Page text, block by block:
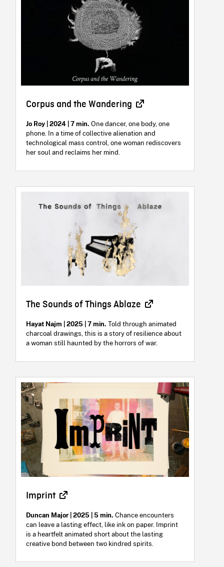
Corpus and the Wandering
Jo Roy | 2024 | 7 min. One dancer, one body, one
phone. In a time of collective alienation and
technological mass control, one woman rediscovers
her soul and reclaims her mind.
The Sounds of Things Ablaze
Hayat Najm | 2025 | 7 min. Told through animated
charcoal drawings, this is a story of resilience about
a woman still haunted by the horrors of war.
Imprint
Duncan Major | 2025 | 5 min. Chance encounters
can leave a lasting effect, like ink on paper. Imprint
is a heartfelt animated short about the lasting
creative bond between two kindred spirits.